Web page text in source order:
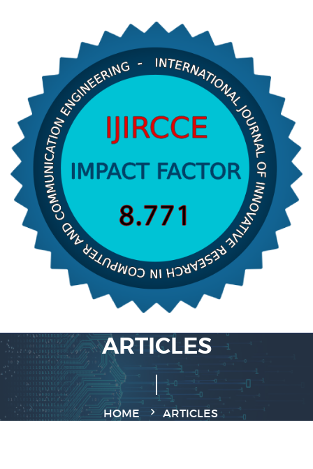
ARTICLES
HOME ARTICLES